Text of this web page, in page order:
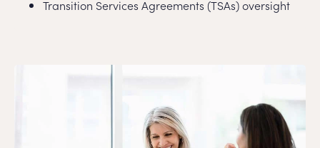
Transition Services Agreements (TSAs) oversight